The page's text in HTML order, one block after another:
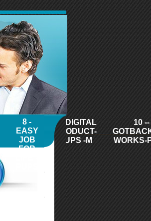
8 -
EASY
JOB
FOR
9 - DIGITAL
PRODUCT-
PUPS -M
10 --
WORKS-